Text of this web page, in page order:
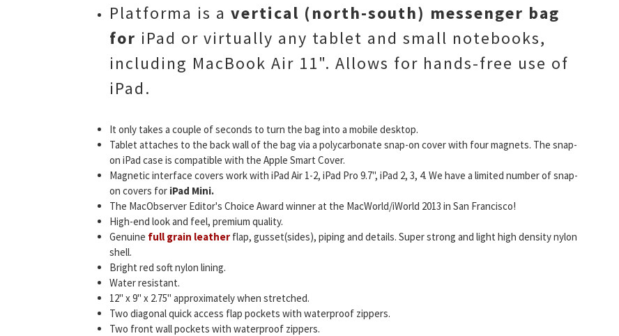
Platforma is a vertical (north-south) messenger bag
for iPad or virtually any tablet and small notebooks,
including MacBook Air 11". Allows for hands-free use of
iPad.
It only takes a couple of seconds to turn the bag into a mobile desktop.
Tablet attaches to the back wall of the bag via a polycarbonate snap-on cover with four magnets. The snap-
on iPad case is compatible with the Apple Smart Cover.
Magnetic interface covers work with iPad Air 1-2, iPad Pro 9.7", iPad 2, 3, 4. We have a limited number of snap-
on covers for iPad Mini.
The MacObserver Editor's Choice Award winner at the MacWorld/iWorld 2013 in San Francisco!
High-end look and feel, premium quality.
Genuine full grain leather flap, gusset(sides), piping and details. Super strong and light high density nylon
shell.
Bright red soft nylon lining.
Water resistant.
12" x 9" x 2.75" approximately when stretched.
Two diagonal quick access flap pockets with waterproof zippers.
Two front wall pockets with waterproof zippers.